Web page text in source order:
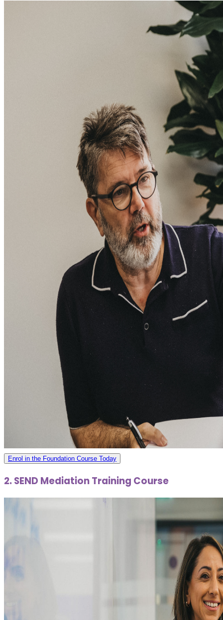
Enrol in the Foundation Course Today
2. SEND Mediation Training Course